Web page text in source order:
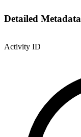
Detailed Metadata
Activity ID